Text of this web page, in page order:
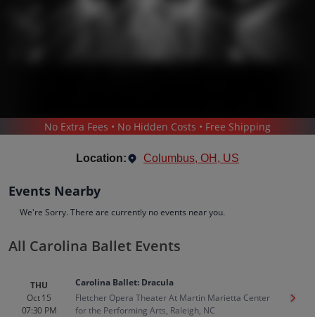
/ BALLET / CAROLINA BALLET
Up to 30% Off Compared to Competitors.
EventsBio History
No Extra Fees • No Hidden Costs • Free Shipping
Location: Columbus, OH, US
Events Nearby
We're Sorry. There are currently no events near you.
All Carolina Ballet Events
THU
Oct 15
07:30 PM
Carolina Ballet: Dracula
Fletcher Opera Theater At Martin Marietta Center
for the Performing Arts, Raleigh, NC
Get